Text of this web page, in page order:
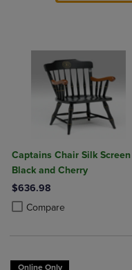
Captains Chair Silk
Black and Cherry
$636.98
Compare
Product added, Select 2 to
Product removed, Select 2
Online Only